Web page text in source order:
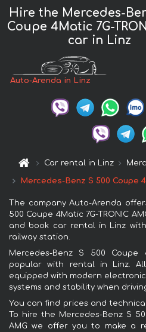
Hire the Mercedes-
Coupe 4Matic 7G-
car in Linz
Auto-Arenda in Linz
Car rental in Linz
Mercedes-Benz S 500 Coupe
The company Auto-Arenda
500 Coupe 4Matic 7G-TRONIC
and book car rental in Linz
railway station.
Mercedes-Benz S 500 Coupe
popular with rental in Linz.
equipped with modern
systems and stability when
You can find prices and
To hire the Mercedes-Benz S
AMG we offer you to make a